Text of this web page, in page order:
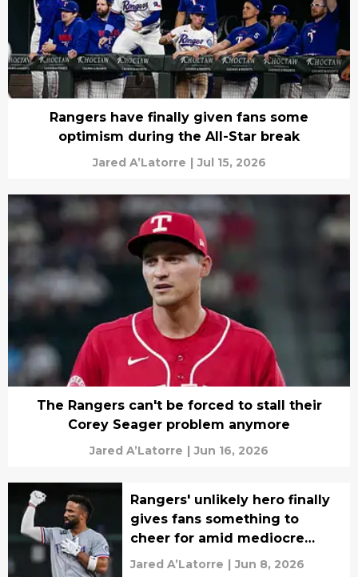
Rangers have finally given fans some
optimism during the All-Star break
Jared A’Latorre | Jul 15, 2026
The Rangers can't be forced to stall their
Corey Seager problem anymore
Jared A’Latorre | Jun 16, 2026
Rangers' unlikely hero finally
gives fans something to
cheer for amid mediocre
season
Jared A’Latorre | Jun 8, 2026